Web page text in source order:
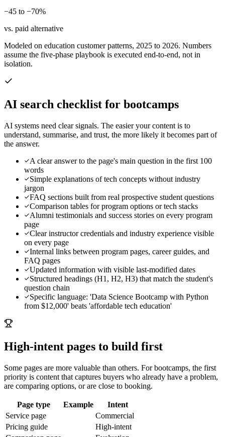
−45 to −70%
vs. paid alternative
Modeled on education customer patterns, 2025 to 2026. Numbers
assume the five-phase playbook is executed end-to-end, not in
isolation.
AI search checklist for bootcamps
AI systems need clear signals. The easier your content is to
understand, summarise, and trust, the more likely it becomes part of
the answer.
A clear answer to the page's main question in the first 100
words
Simple explanations of tech concepts without industry
jargon
FAQ sections built from real prospective student questions
Comparison tables for program options or tech stacks
Alumni testimonials and success stories on every program
page
Clear instructor credentials and industry experience visible
on every page
Internal links between program pages, career guides, and
FAQ pages
Updated information with visible last-modified dates
Structured headings (H1, H2, H3) that match the student's
question chain
Specific language: 'Data Science Bootcamp with Python
from $12,000' beats 'affordable tech education'
High-intent pages to build first
Some pages are more valuable than others. Forbootcamps, the first
priority is content that captures buyers who already have a problem,
are comparing options, or are close to booking.
Page type Example
Intent
Service page
Commercial
Pricing guide
High-intent